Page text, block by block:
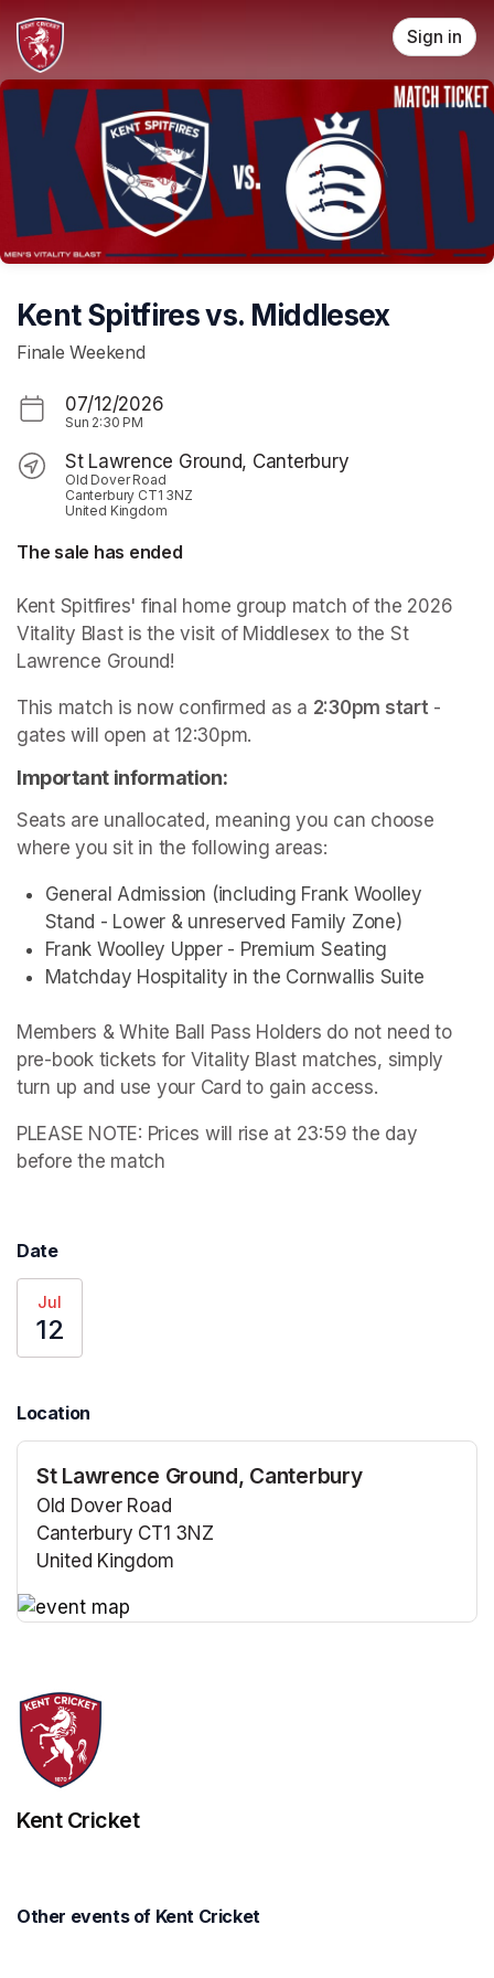
Skip header
Sign in
Kent Spitfires vs. Middlesex
Finale Weekend
07/12/2026
Sun 2:30 PM
St Lawrence Ground, Canterbury
Old Dover Road
Canterbury CT1 3NZ
United Kingdom
The sale has ended
Kent Spitfires' final home group match of the 2026
Vitality Blast is the visit of Middlesex to the St
Lawrence Ground!
This match is now confirmed as a 2:30pm start -
gates will open at 12:30pm.
Important information:
Seats are unallocated, meaning you can choose
where you sit in the following areas:
General Admission (including Frank Woolley
Stand - Lower & unreserved Family Zone)
Frank Woolley Upper - Premium Seating
Matchday Hospitality in the Cornwallis Suite
Members & White Ball Pass Holders do not need to
pre-book tickets for Vitality Blast matches, simply
turn up and use your Card to gain access.
PLEASE NOTE: Prices will rise at 23:59 the day
before the match
Date
Jul
12
Location
St Lawrence Ground, Canterbury
Old Dover Road
Canterbury CT1 3NZ
United Kingdom
Kent Cricket
Other events of Kent Cricket